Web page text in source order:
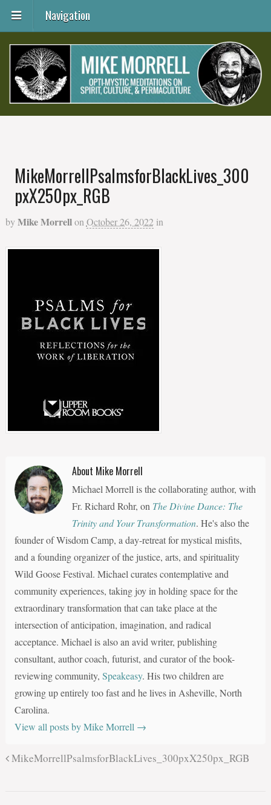
Navigation
MikeMorrellPsalmsforBlackLives_300
pxX250px_RGB
by Mike Morrellon October 26, 2022 in
About Mike Morrell
Michael Morrell is the collaborating author, with
Fr. Richard Rohr, on The Divine Dance: The
Trinity and Your Transformation. He's also the
founder of Wisdom Camp, a day-retreat for mystical misfits,
and a founding organizer of the justice, arts, and spirituality
Wild Goose Festival. Michael curates contemplative and
community experiences, taking joy in holding space for the
extraordinary transformation that can take place at the
intersection of anticipation, imagination, and radical
acceptance. Michael is also an avid writer, publishing
consultant, author coach, futurist, and curator of the book-
reviewing community, Speakeasy. His two children are
growing up entirely too fast and he lives in Asheville, North
Carolina.
View all posts by Mike Morrell →
MikeMorrellPsalmsforBlackLives_300pxX250px_RGB